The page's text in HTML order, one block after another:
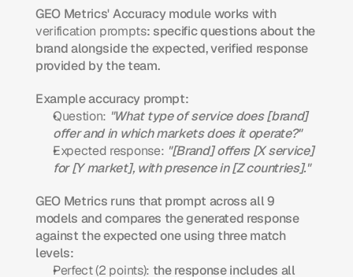
GEO Metrics' Accuracy module works with
verification prompts: specific questions about the
brand alongside the expected, verified response
provided by the team.
Example accuracy prompt:
Question: "What type of service does [brand]
offer and in which markets does it operate?"
Expected response: "[Brand] offers [X service]
for [Y market], with presence in [Z countries]."
GEO Metrics runs that prompt across all 9
models and compares the generated response
against the expected one using three match
levels:
Perfect (2 points): the response includes all